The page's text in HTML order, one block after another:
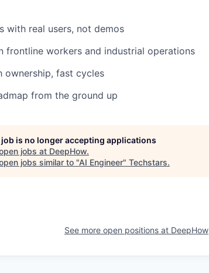
with real users, not demos
frontline workers and industrial operations
ownership, fast cycles
from the ground up
is no longer accepting applications
jobs at DeepHow.
jobs similar to "AI Engineer" Techstars.
See more open positions at DeepHow